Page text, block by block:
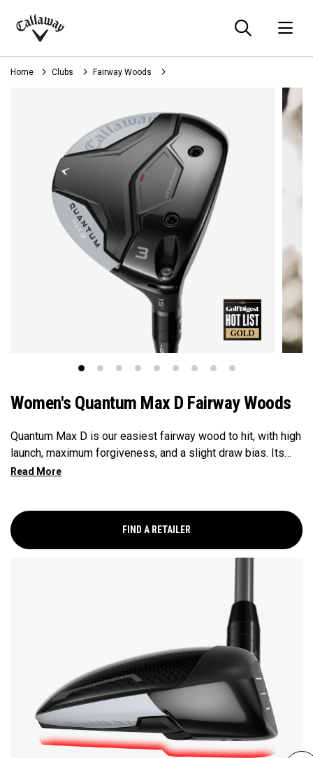
Callaway
Golf
Home Clubs Fairway Woods
Women's Quantum Max D Fairway Woods
Quantum Max D is our easiest fairway wood to hit, with high
launch, maximum forgiveness, and a slight draw bias. Its
larger footprint and shallower face promote easy launch and
FIND A RETAILER